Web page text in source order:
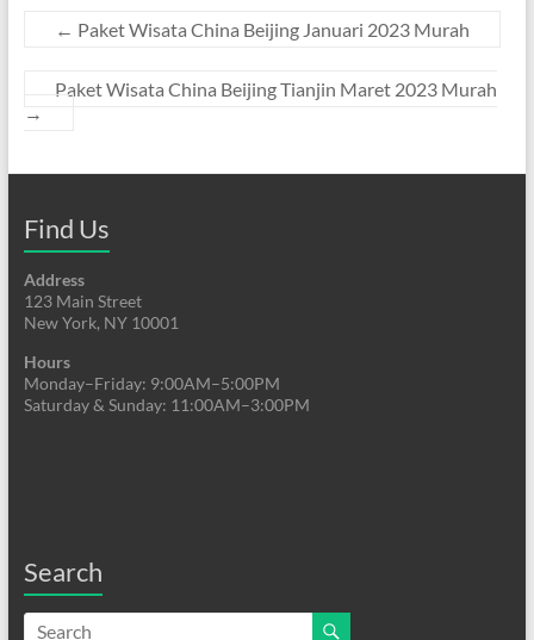
← Paket Wisata China Beijing Januari 2023 Murah
Paket Wisata China Beijing Tianjin Maret 2023 Murah
→
Find Us
Address
123 Main Street
New York, NY 10001
Hours
Monday–Friday: 9:00AM–5:00PM
Saturday & Sunday: 11:00AM–3:00PM
Search